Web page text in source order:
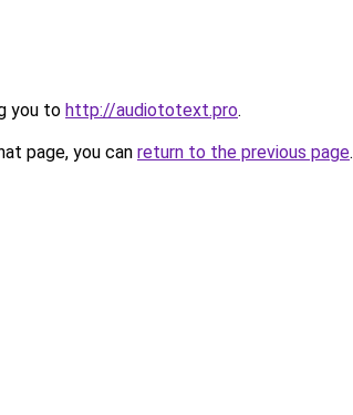
you to http://audiototext.pro.
page, you can return to the previous page.